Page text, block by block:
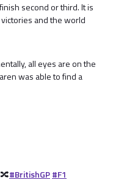
second or third. It is
and the world
all eyes are on the
was able to find a
#BritishGP#F1